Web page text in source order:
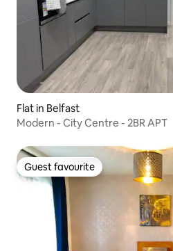
Flat in Belfast
Modern - City Centre - 2BR APT
Guest favourite
Guest favourite